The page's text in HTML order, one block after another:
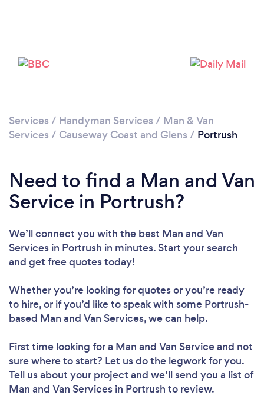
Services / Handyman Services / Man & Van
Services / Causeway Coast and Glens / Portrush
Need to find a Man and Van
Service in Portrush?
We’ll connect you with the best Man and Van
Services in Portrush in minutes. Start your search
and get free quotes today!
Whether you’re looking for quotes or you’re ready
to hire, or if you’d like to speak with some Portrush-
based Man and Van Services, we can help.
First time looking for a Man and Van Serviceand not
sure where to start? Let us do the legwork for you.
Tell us about your project and we’ll send you a list of
Man and Van Services in Portrush to review.